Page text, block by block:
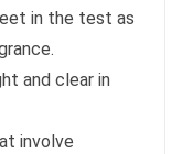
in the test as
and clear in
involve